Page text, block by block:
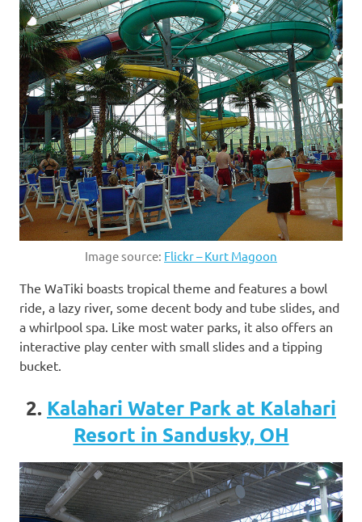
Image source: Flickr – Kurt Magoon
The WaTiki boasts tropical theme and features a bowl
ride, a lazy river, some decent body and tube slides, and
a whirlpool spa. Like most water parks, it also offers an
interactive play center with small slides and a tipping
bucket.
2. Kalahari Water Park at Kalahari
Resort in Sandusky, OH